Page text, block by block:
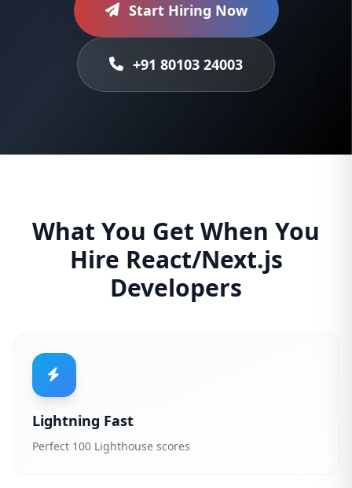
Start Hiring Now
+91 80103 24003
What You Get When You
Hire React/Next.js
Developers
Lightning Fast
Perfect 100 Lighthouse scores